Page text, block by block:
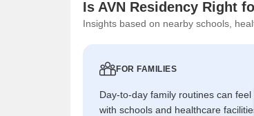
Is AVN Residency Right
Insights based on nearby schools,
FOR FAMILIES
Day-to-day family routines can
with schools and healthcare